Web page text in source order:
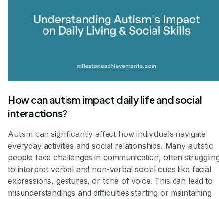
How can autism impact daily life and social
interactions?
Autism can significantly affect how individuals navigate
everyday activities and social relationships. Many autistic
people face challenges in communication, often
to interpret verbal and non-verbal social cues like facial
expressions, gestures, or tone of voice. This can lead to
misunderstandings and difficulties starting or maintaining